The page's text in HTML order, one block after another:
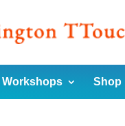
Workshops Shop